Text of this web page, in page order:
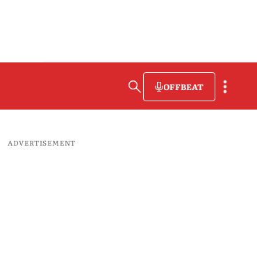
OFFBEAT
ADVERTISEMENT